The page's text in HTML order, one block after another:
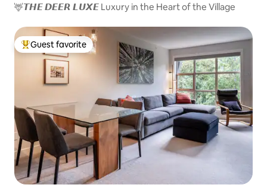
🦌𝙏𝙃𝙀 𝘿𝙀𝙀𝙍 𝙇𝙐𝙓𝙀 Luxury in the Heart of the Village
Top guest favorite
Guest favorite